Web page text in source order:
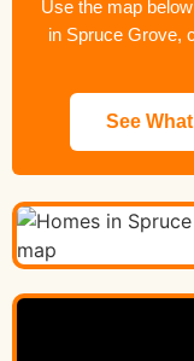
Use the map
in Spruce Grove,
See